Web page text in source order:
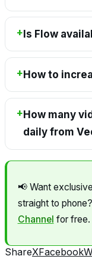
Is Flow
How to
How many
daily from
📢 Want
straight to phone?
Channel for free.
ShareXFacebook